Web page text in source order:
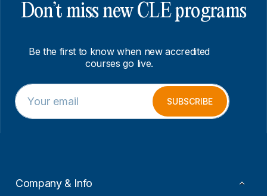
Don’t miss new CLE programs
Be the first to know when new accredited
courses go live.
*
*
E
E
m
a
SUBSCRIBE
Company & Info